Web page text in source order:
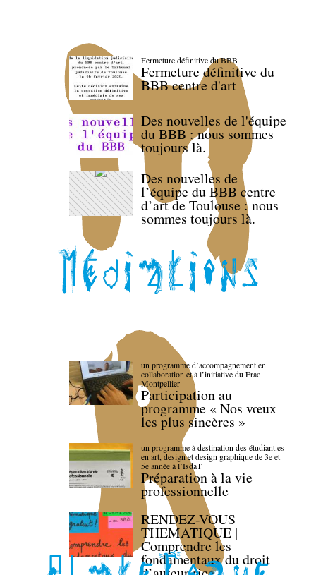
Fermeture définitive du BBB
Fermeture définitive du
BBB centre d'art
Des nouvelles de l'équipe
du BBB : nous sommes
toujours là.
Des nouvelles de
l’équipe du BBB centre
d’art de Toulouse : nous
sommes toujours là.
un programme d’accompagnement en
collaboration et à l’initiative du Frac
Montpellier
Participation au
programme « Nos vœux
les plus sincères »
un programme à destination des étudiant.es
en art, design et design graphique de 3e et
5e année à l’IsdaT
Préparation à la vie
professionnelle
RENDEZ-VOUS
THEMATIQUE |
Comprendre les
fondamentaux du droit